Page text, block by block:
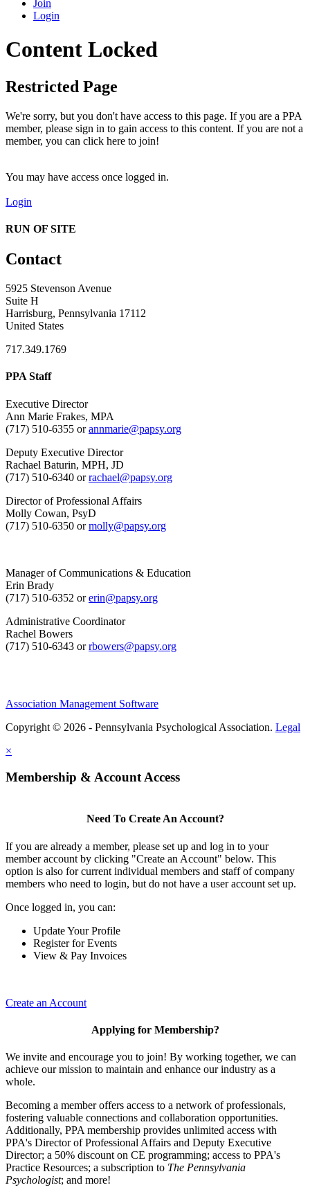
Join
Login
Content Locked
Restricted Page
We're sorry, but you don't have access to this page. If you are a PPA
member, please sign in to gain access to this content. If you are not a
member, you can click here to join!
You may have access once logged in.
Login
RUN OF SITE
Contact
5925 Stevenson Avenue
Suite H
Harrisburg, Pennsylvania 17112
United States
717.349.1769
PPA Staff
Executive Director
Ann Marie Frakes, MPA
(717) 510-6355 orannmarie@papsy.org
Deputy Executive Director
Rachael Baturin, MPH, JD
(717) 510-6340 orrachael@papsy.org
Director of Professional Affairs
Molly Cowan, PsyD
(717) 510-6350 ormolly@papsy.org
Manager of Communications & Education
Erin Brady
(717) 510-6352 orerin@papsy.org
Administrative Coordinator
Rachel Bowers
(717) 510-6343 orrbowers@papsy.org
Association Management Software
Copyright © 2026 - Pennsylvania Psychological Association. Legal
×
Membership & Account Access
Need To Create An Account?
If you are already a member, please set up and log in to your
member account by clicking "Create an Account" below. This
option is also for current individual members and staff of company
members who need to login, but do not have a user account set up.
Once logged in, you can:
Update Your Profile
Register for Events
View & Pay Invoices
Create an Account
Applying for Membership?
We invite and encourage you to join! By working together, we can
achieve our mission to maintain and enhance our industry as a
whole.
Becoming a member offers access to a network of professionals,
fostering valuable connections and collaboration opportunities.
Additionally, PPA membership provides unlimited access with
PPA's Director of Professional Affairs and Deputy Executive
Director; a 50% discount on CE programming; access to PPA's
Practice Resources; a subscription to The Pennsylvania
Psychologist; and more!